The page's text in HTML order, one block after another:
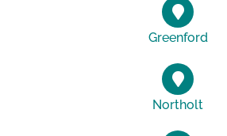
Greenford
Northolt